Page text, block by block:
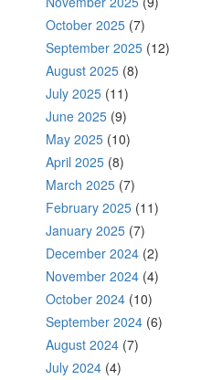
October 2025 (7)
September 2025 (12)
August 2025 (8)
July 2025 (11)
June 2025 (9)
May 2025 (10)
April 2025 (8)
March 2025 (7)
February 2025 (11)
January 2025 (7)
December 2024 (2)
November 2024 (4)
October 2024 (10)
September 2024 (6)
August 2024 (7)
July 2024 (4)